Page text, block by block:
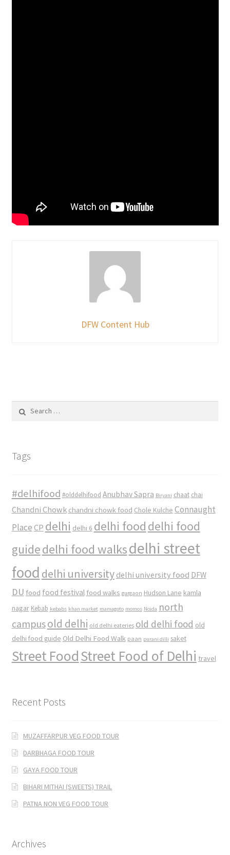
DFW Content Hub
for:
Tags
#delhifood #olddelhifood Anubhav Sapra Biryani chaat chai
Chandni Chowk chandni chowk food Chole Kulche Connaught
Place CP delhi delhi 6 delhi food delhi food
guidedelhi food walksdelhi street
food delhi university delhi university food DFW
DU food food festival food walks gurgaon Hudson Lane kamla
nagar Kebab kebabs khan market mamagoto momos Noida north
campusold delhi old delhi eateries old delhi food old
delhi food guide Old Delhi Food Walk paan purani dilli saket
Street FoodStreet Food of Delhi travel
Recent Posts
MUZAFFARPUR VEG FOOD TOUR
DARBHAGA FOOD TOUR
GAYA FOOD TOUR
BIHARI MITHAI (SWEETS) TRAIL
PATNA NON VEG FOOD TOUR
Archives